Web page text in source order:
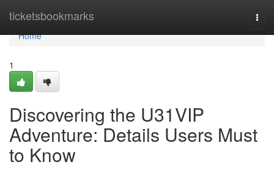
ticketsbookmarks
Home
Home
1
Discovering the U31VIP
Adventure: Details Users Must
to Know